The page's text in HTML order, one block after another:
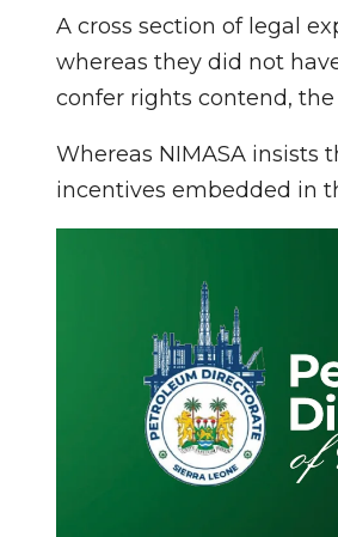
A cross section of legal
whereas they did not
confer rights contend,
Whereas NIMASA insists
incentives embedded in